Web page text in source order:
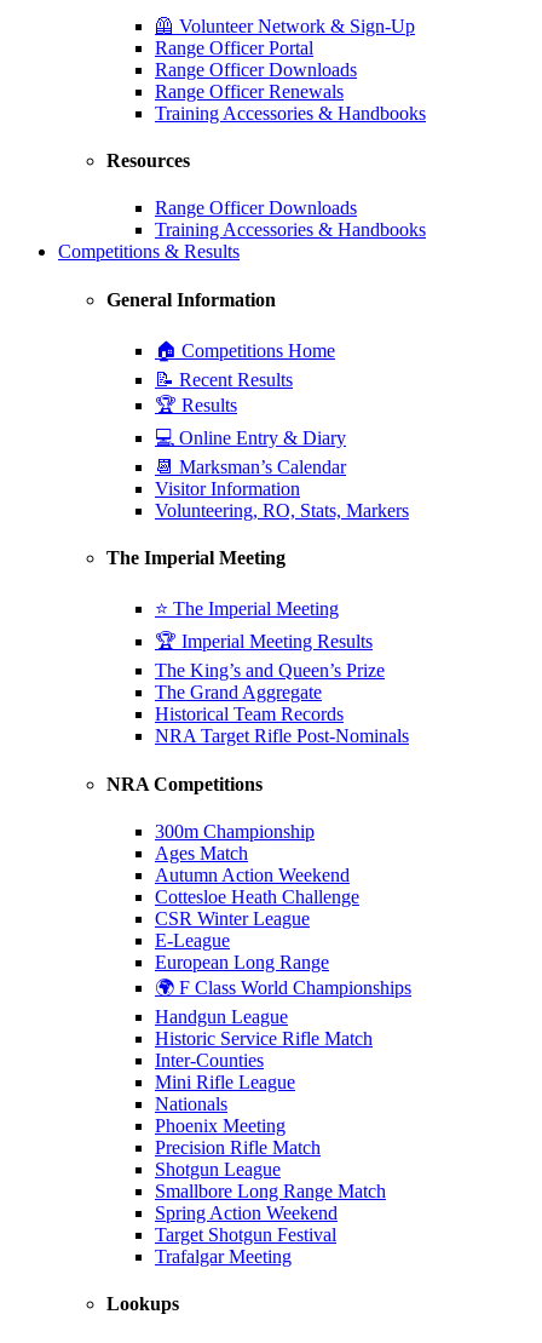
🦺 Volunteer Network & Sign-Up
Range Officer Portal
Range Officer Downloads
Range Officer Renewals
Training Accessories & Handbooks
Resources
Range Officer Downloads
Training Accessories & Handbooks
Competitions & Results
General Information
🏠 Competitions Home
📝 Recent Results
🏆 Results
💻 Online Entry & Diary
📆 Marksman’s Calendar
Visitor Information
Volunteering, RO, Stats, Markers
The Imperial Meeting
⭐ The Imperial Meeting
🏆 Imperial Meeting Results
The King’s and Queen’s Prize
The Grand Aggregate
Historical Team Records
NRA Target Rifle Post-Nominals
NRA Competitions
300m Championship
Ages Match
Autumn Action Weekend
Cottesloe Heath Challenge
CSR Winter League
E-League
European Long Range
🌍 F Class World Championships
Handgun League
Historic Service Rifle Match
Inter-Counties
Mini Rifle League
Nationals
Phoenix Meeting
Precision Rifle Match
Shotgun League
Smallbore Long Range Match
Spring Action Weekend
Target Shotgun Festival
Trafalgar Meeting
Lookups